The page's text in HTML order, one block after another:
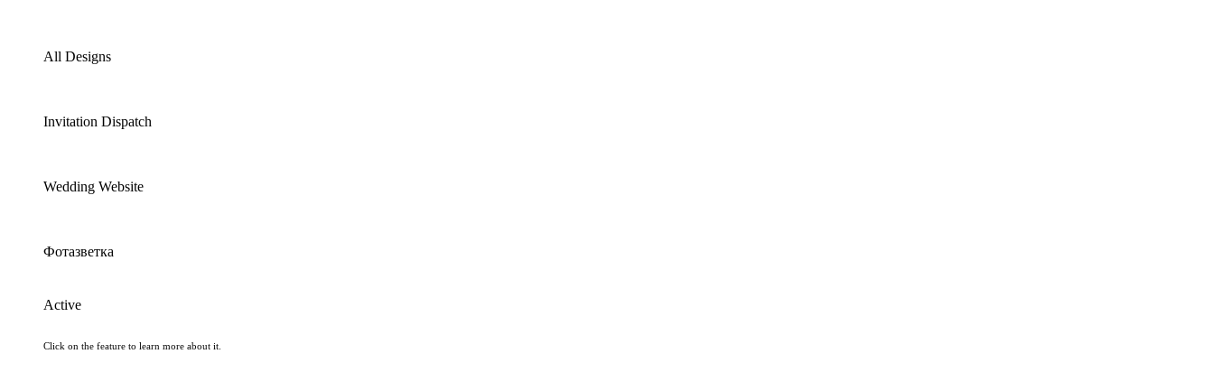
All Designs
Invitation Dispatch
Wedding Website
Фотазветка
Active
Click on the feature to learn more about it.